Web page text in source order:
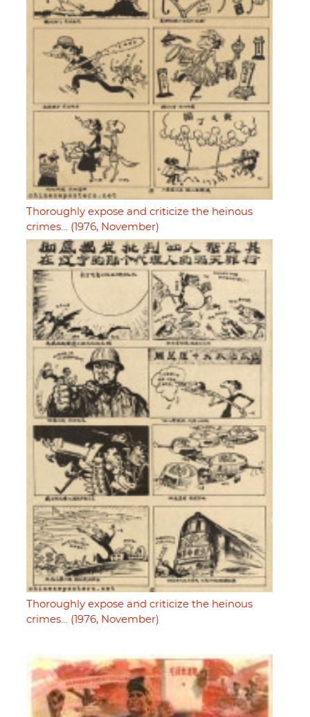
Thoroughly expose and criticize the heinous
crimes… (1976, November)
Thoroughly expose and criticize the heinous
crimes… (1976, November)